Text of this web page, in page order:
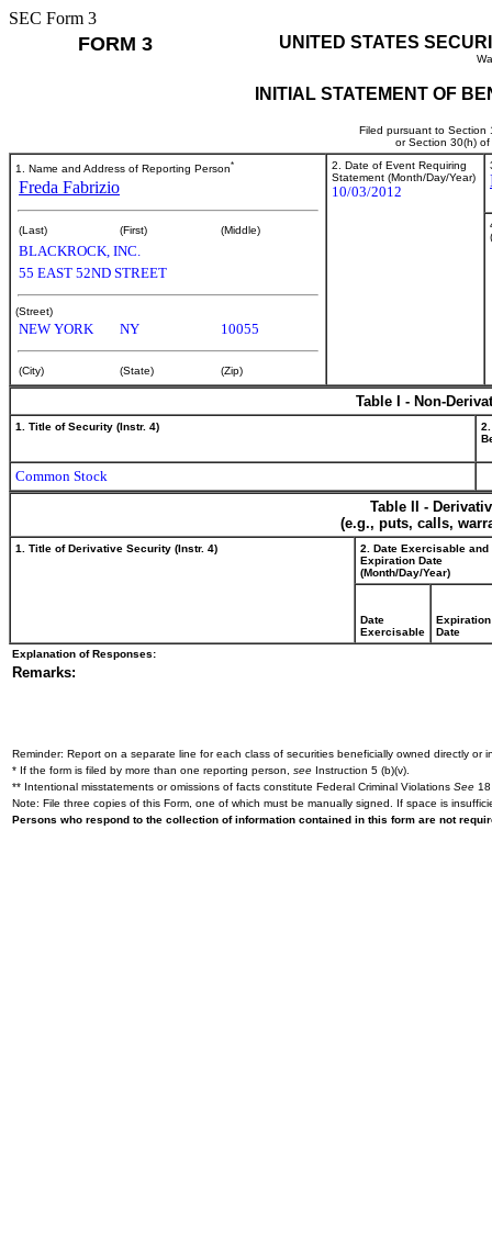
SEC Form 3
FORM 3 UNITED STATES
INITIAL STATEMENT OF
Filed pursuant to Section
or Section 30(h)
1. Name and Address of Reporting Person*
Freda Fabrizio
(Last) (First) (Middle)
BLACKROCK, INC.
55 EAST 52ND STREET
(Street)
NEW YORK NY 10055
(City) (State) (Zip)
2. Date of Event Requiring
Statement (Month/Day/Year)
10/03/2012
Table I - Non-
1. Title of Security (Instr. 4)
Common Stock
Table II -
(e.g., puts, calls,
1. Title of Derivative Security (Instr. 4)
2. Date Exercisable and
Expiration Date
(Month/Day/Year)
Date
Exercisable
Expiration
Date
Explanation of Responses:
Remarks:
Reminder: Report on a separate line for each class of securities beneficially owned directly or
* If the form is filed by more than one reporting person, see Instruction 5 (b)(v).
** Intentional misstatements or omissions of facts constitute Federal Criminal Violations See
Note: File three copies of this Form, one of which must be manually signed. If space is
Persons who respond to the collection of information contained in this form are not